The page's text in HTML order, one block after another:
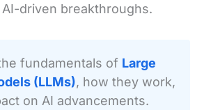
driven breakthroughs.
fundamentals of Large
(LLMs), how they work,
on AI advancements.